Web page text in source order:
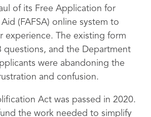
of its Free Application for
(FAFSA) online system to
experience. The existing form
questions, and the Department
were abandoning the
and confusion.
Act was passed in 2020.
the work needed to simplify